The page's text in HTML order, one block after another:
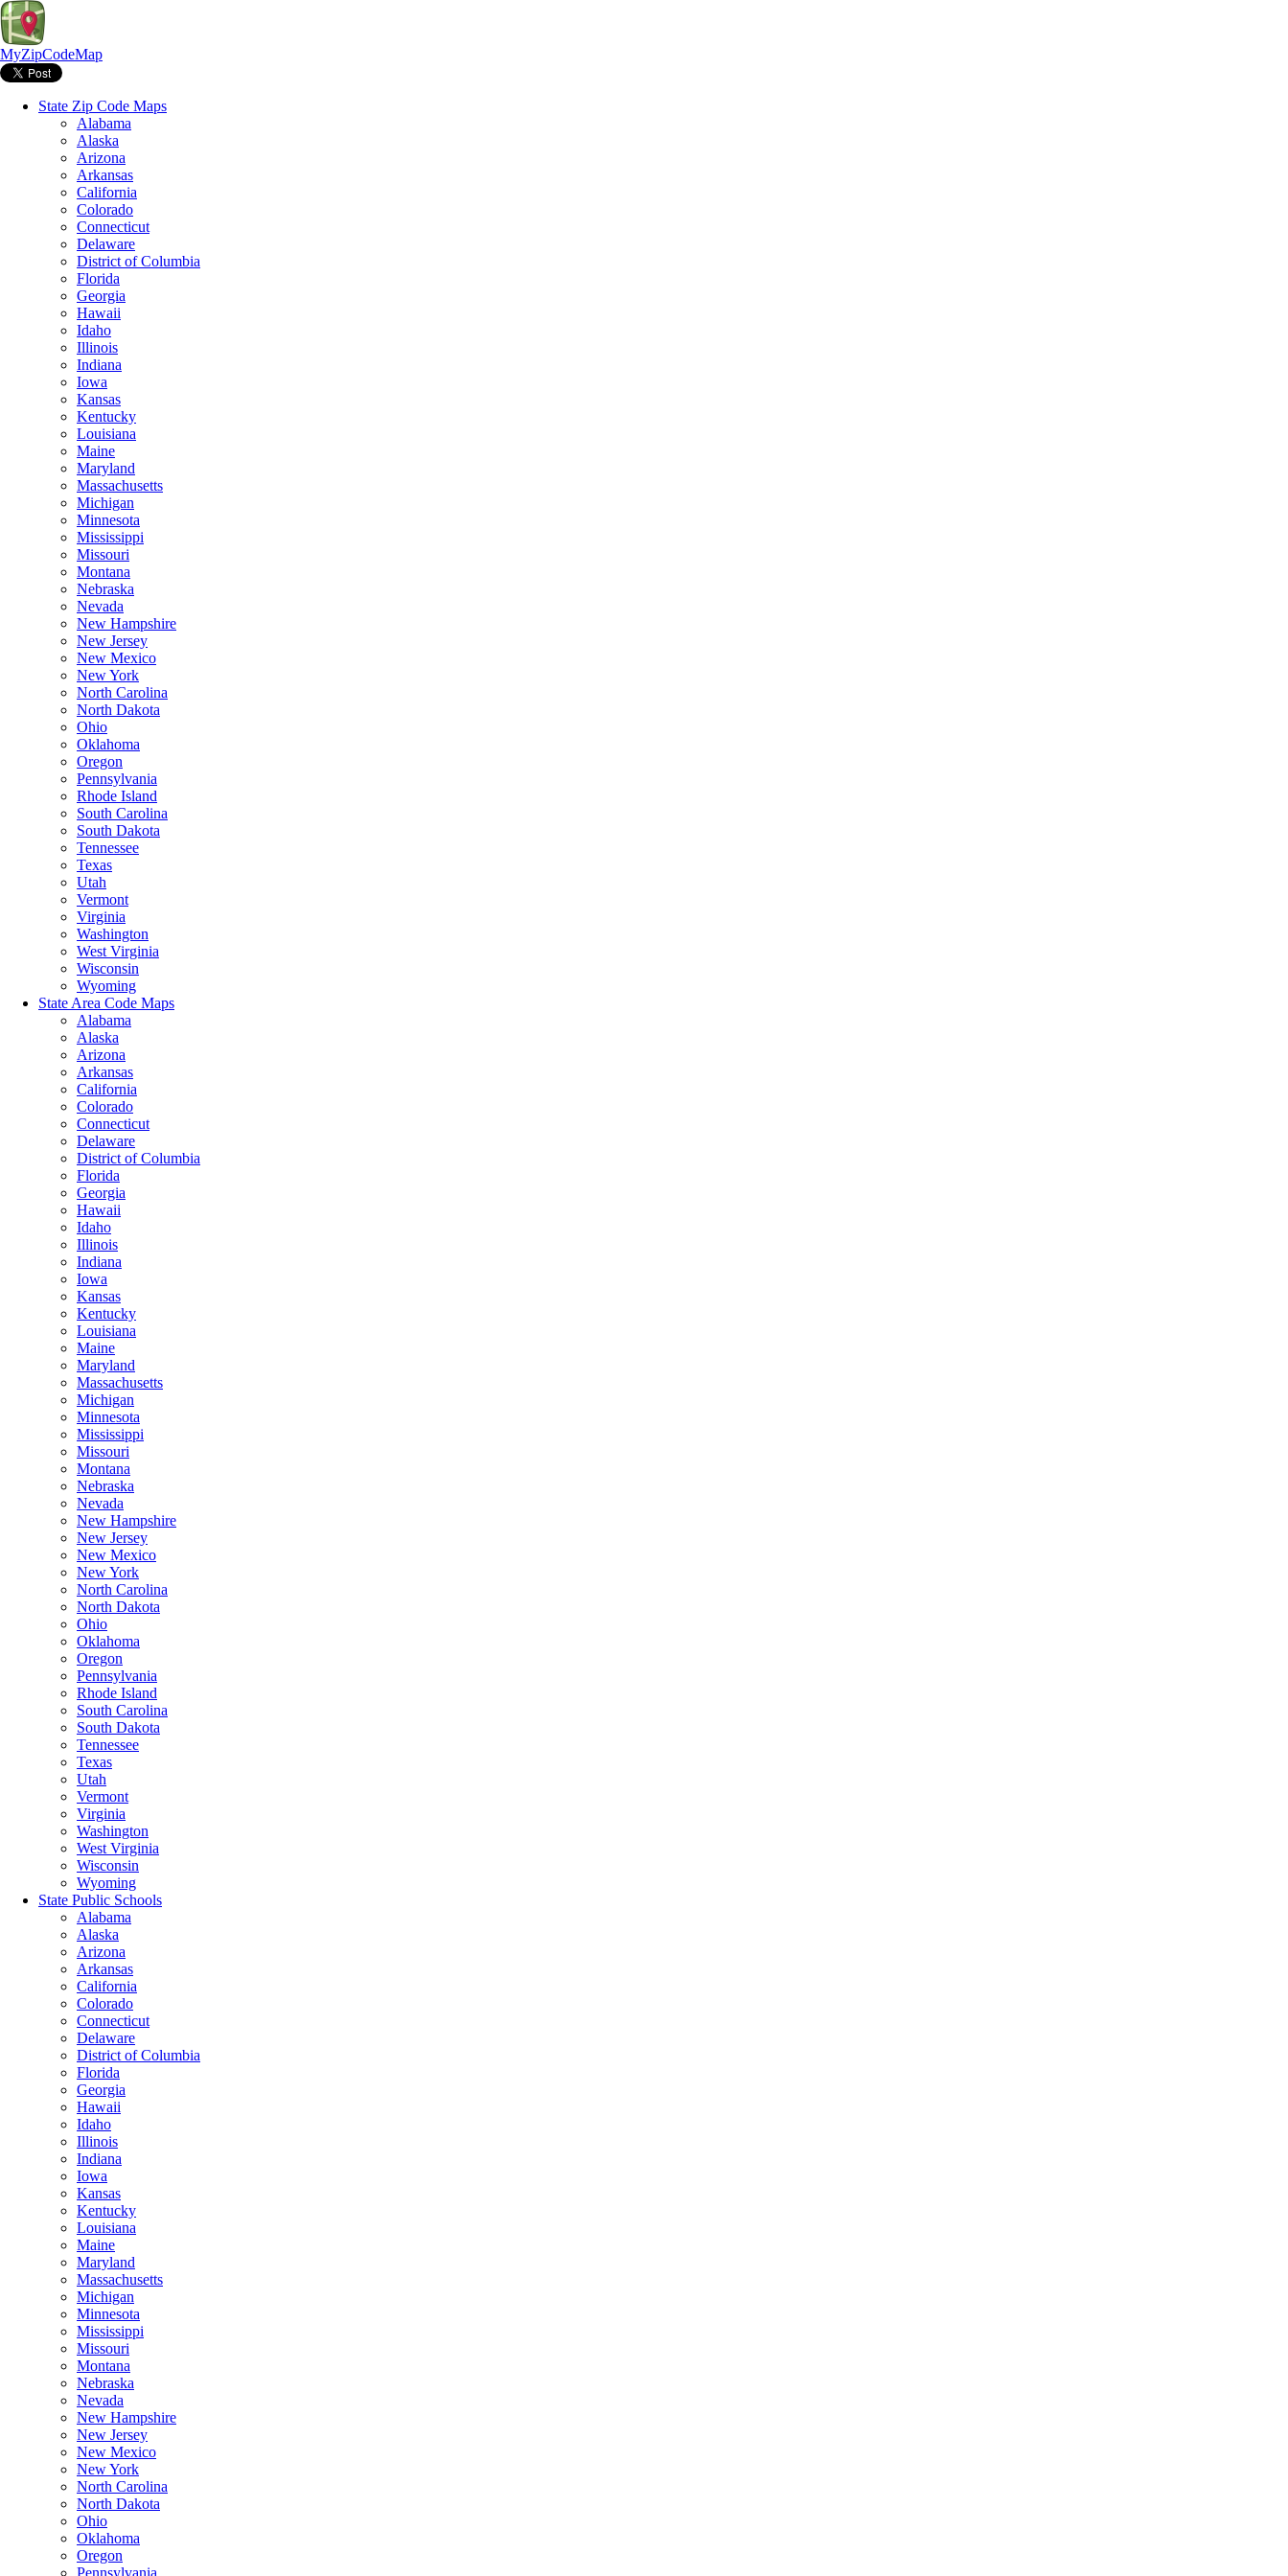
MyZipCodeMap
State Zip Code Maps
Alabama
Alaska
Arizona
Arkansas
California
Colorado
Connecticut
Delaware
District of Columbia
Florida
Georgia
Hawaii
Idaho
Illinois
Indiana
Iowa
Kansas
Kentucky
Louisiana
Maine
Maryland
Massachusetts
Michigan
Minnesota
Mississippi
Missouri
Montana
Nebraska
Nevada
New Hampshire
New Jersey
New Mexico
New York
North Carolina
North Dakota
Ohio
Oklahoma
Oregon
Pennsylvania
Rhode Island
South Carolina
South Dakota
Tennessee
Texas
Utah
Vermont
Virginia
Washington
West Virginia
Wisconsin
Wyoming
State Area Code Maps
Alabama
Alaska
Arizona
Arkansas
California
Colorado
Connecticut
Delaware
District of Columbia
Florida
Georgia
Hawaii
Idaho
Illinois
Indiana
Iowa
Kansas
Kentucky
Louisiana
Maine
Maryland
Massachusetts
Michigan
Minnesota
Mississippi
Missouri
Montana
Nebraska
Nevada
New Hampshire
New Jersey
New Mexico
New York
North Carolina
North Dakota
Ohio
Oklahoma
Oregon
Pennsylvania
Rhode Island
South Carolina
South Dakota
Tennessee
Texas
Utah
Vermont
Virginia
Washington
West Virginia
Wisconsin
Wyoming
State Public Schools
Alabama
Alaska
Arizona
Arkansas
California
Colorado
Connecticut
Delaware
District of Columbia
Florida
Georgia
Hawaii
Idaho
Illinois
Indiana
Iowa
Kansas
Kentucky
Louisiana
Maine
Maryland
Massachusetts
Michigan
Minnesota
Mississippi
Missouri
Montana
Nebraska
Nevada
New Hampshire
New Jersey
New Mexico
New York
North Carolina
North Dakota
Ohio
Oklahoma
Oregon
Pennsylvania